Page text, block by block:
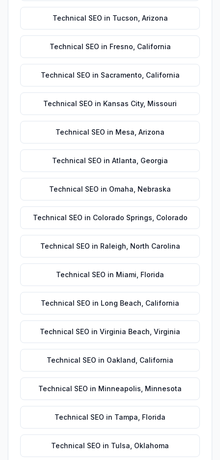
Technical SEO in Tucson Arizona
Technical SEO in Fresno California
Technical SEO in Sacramento California
Technical SEO in Kansas City, Missouri
Technical SEO in Mesa Arizona
Technical SEO in Atlanta Georgia
Technical SEO in Omaha Nebraska
Technical SEO in Colorado Springs Colorado
Technical SEO in Raleigh North Carolina
Technical SEO in Miami Florida
Technical SEO in Long Beach California
Technical SEO in Virginia Beach Virginia
Technical SEO in Oakland California
Technical SEO in Minneapolis Minnesota
Technical SEO in Tampa Florida
Technical SEO in Tulsa Oklahoma